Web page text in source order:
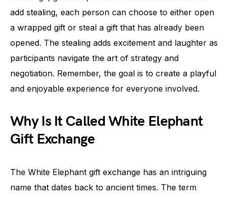
add stealing, each person can choose to either open
a wrapped gift or steal a gift that has already been
opened. The stealing adds excitement and laughter as
participants navigate the art of strategy and
negotiation. Remember, the goal is to create a playful
and enjoyable experience for everyone involved.
Why Is It Called White Elephant
Gift Exchange
The White Elephant gift exchange has an intriguing
name that dates back to ancient times. The term